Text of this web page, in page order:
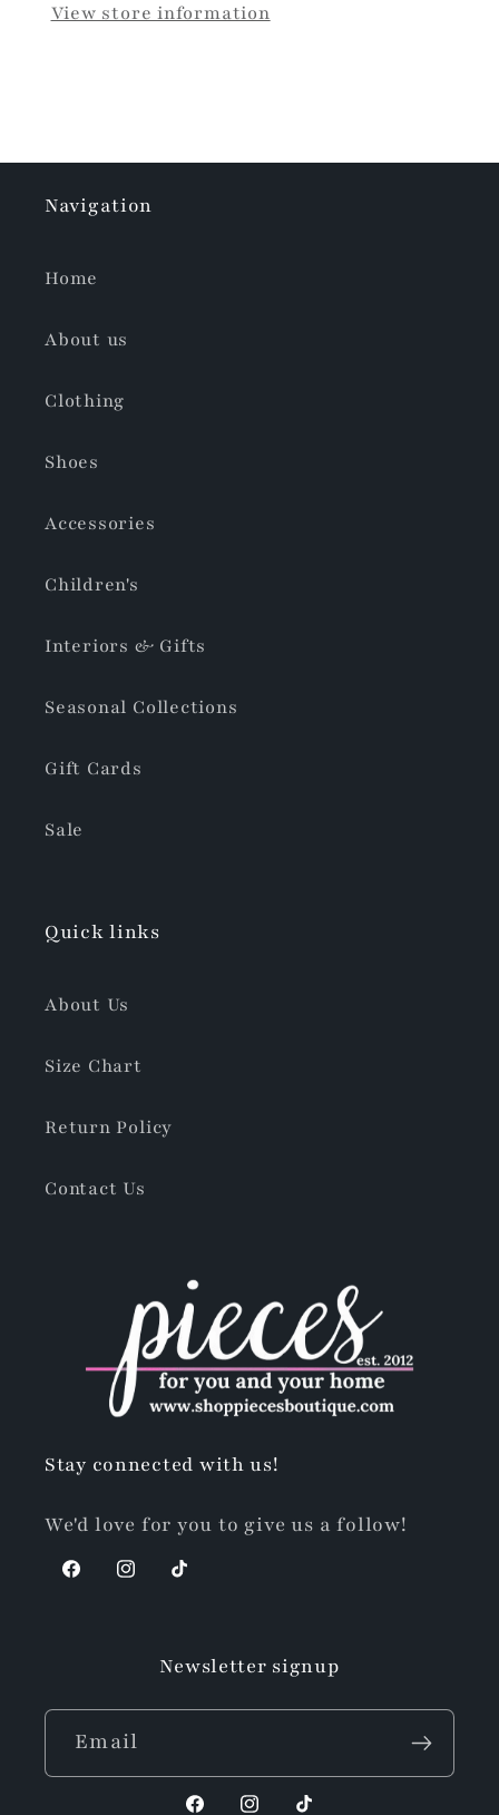
View store information
Navigation
Home
About us
Clothing
Shoes
Accessories
Children's
Interiors & Gifts
Seasonal Collections
Gift Cards
Sale
Quick links
About Us
Size Chart
Return Policy
Contact Us
Stay connected with us!
We'd love for you to give us a follow!
FacebookInstagram
TikTok
Newsletter signup
Email